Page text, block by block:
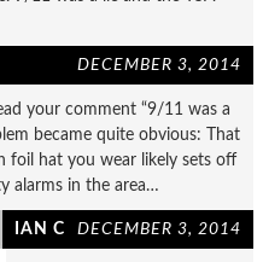
DECEMBER 3, 2014
your comment “9/11 was a
became quite obvious: That
foil hat you wear likely sets off
alarms in the area…
IAN C DECEMBER 3, 2014